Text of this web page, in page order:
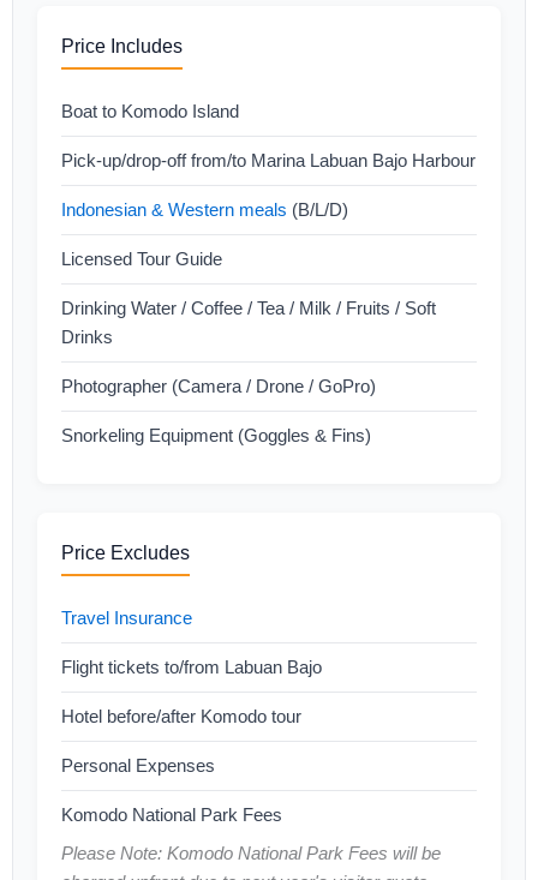
Price Includes
Boat to Komodo Island
Pick-up/drop-off from/to Marina Labuan Bajo Harbour
Indonesian & Western meals (B/L/D)
Licensed Tour Guide
Drinking Water / Coffee / Tea / Milk / Fruits / Soft
Drinks
Photographer (Camera / Drone / GoPro)
Snorkeling Equipment (Goggles & Fins)
Price Excludes
Travel Insurance
Flight tickets to/from Labuan Bajo
Hotel before/after Komodo tour
Personal Expenses
Komodo National Park Fees
Please Note: Komodo National Park Fees will be